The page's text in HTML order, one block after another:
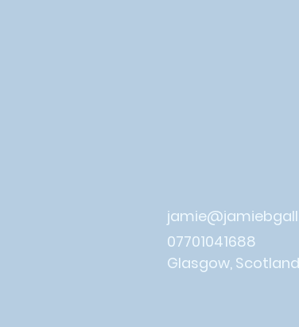
07701041688
Glasgow, Scotland